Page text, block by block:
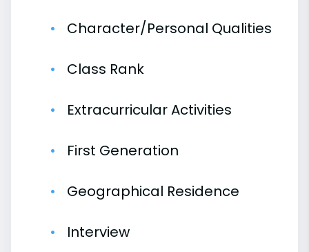
Character/Personal Qualities
Class Rank
Extracurricular Activities
First Generation
Geographical Residence
Interview